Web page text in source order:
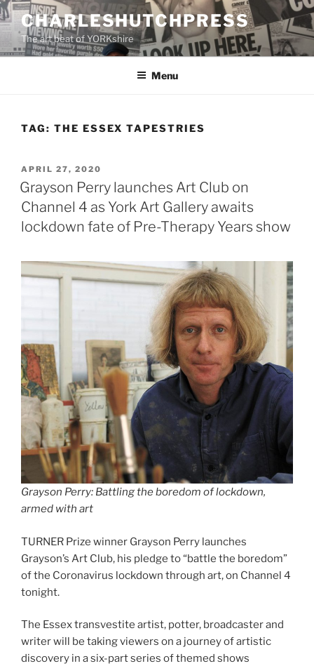
Skip
to
content
CHARLESHUTCHPRESS
The art beat of YORKshire
Menu
TAG: THE ESSEX TAPESTRIES
POSTED
ON
APRIL 27, 2020
Grayson Perry launches Art Club on
Channel 4 as York Art Gallery awaits
lockdown fate of Pre-Therapy Years show
Grayson Perry: Battling the boredom of lockdown,
armed with art
TURNER Prize winner Grayson Perry launches
Grayson’s Art Club, his pledge to “battle the boredom”
of the Coronavirus lockdown through art, on Channel 4
tonight.
The Essex transvestite artist, potter, broadcaster and
writer will be taking viewers on a journey of artistic
discovery in a six-part series of themed shows